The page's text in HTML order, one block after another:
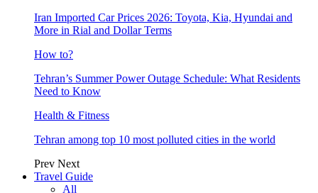
Iran Imported Car Prices 2026: Toyota, Kia, Hyundai and
More in Rial and Dollar Terms
How to?
Tehran’s Summer Power Outage Schedule: What Residents
Need to Know
Health & Fitness
Tehran among top 10 most polluted cities in the world
Prev Next
Travel Guide
All